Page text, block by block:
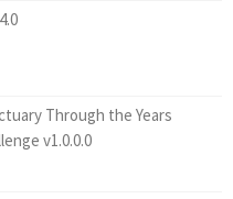
Through the Years
v1.0.0.0